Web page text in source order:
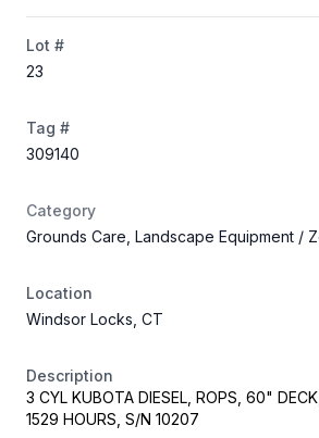
Lot #
23
Tag #
309140
Category
Grounds Care, Landscape Equipment /
Location
Windsor Locks, CT
Description
3 CYL KUBOTA DIESEL, ROPS, 60"
1529 HOURS, S/N 10207